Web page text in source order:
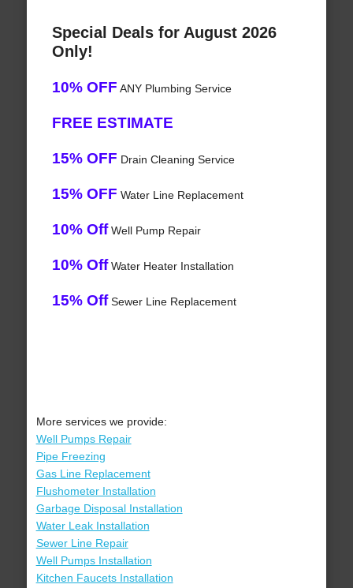
Special Deals for August 2026
Only!
10% OFF ANY Plumbing Service
FREE ESTIMATE
15% OFF Drain Cleaning Service
15% OFF Water Line Replacement
10% OffWell Pump Repair
10% OffWater Heater Installation
15% OffSewer Line Replacement
More services we provide:
Well Pumps Repair
Pipe Freezing
Gas Line Replacement
Flushometer Installation
Garbage Disposal Installation
Water Leak Installation
Sewer Line Repair
Well Pumps Installation
Kitchen Faucets Installation